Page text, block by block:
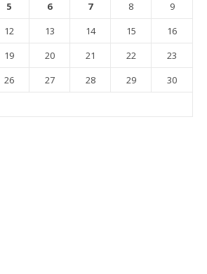
5 6 7 8
9
12 13 14 15
16
19 20 21 22
23
26 27 28 29
30